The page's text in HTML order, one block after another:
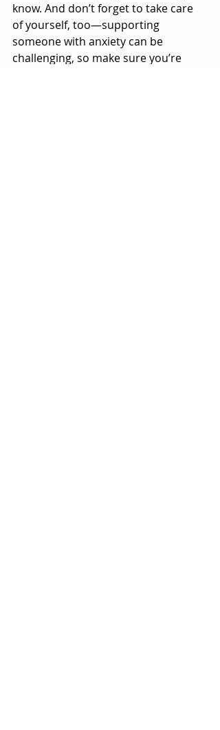
know. And don’t forget to take care
of yourself, too—supporting
someone with anxiety can be
challenging, so make sure you’re